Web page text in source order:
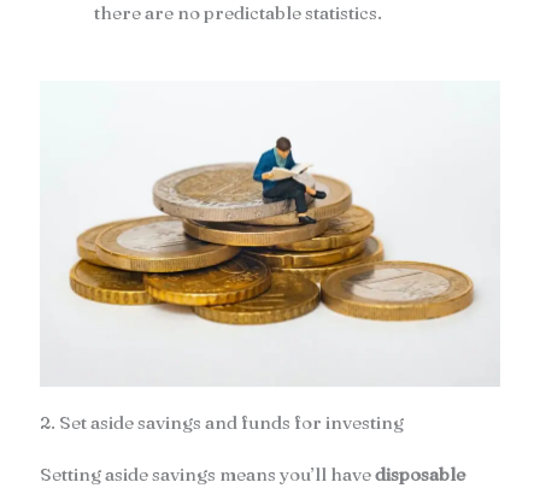
there are no predictable statistics.
2. Set aside savings and funds for investing
Setting aside savings means you’ll havedisposable